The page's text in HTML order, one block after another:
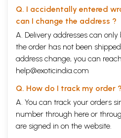
Q. I accidentally entered
can I change the address ?
A. Delivery addresses can
the order has not been
address change, you can
help@exoticindia.com
Q. How do I track my order ?
A. You can track your orders
number through here or
are signed in on the website.